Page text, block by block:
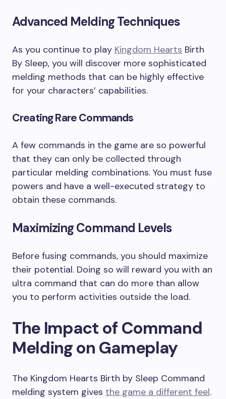
Advanced Melding Techniques
As you continue to play Kingdom Hearts Birth
By Sleep, you will discover more sophisticated
melding methods that can be highly effective
for your characters’ capabilities.
Creating Rare Commands
A few commands in the game are so powerful
that they can only be collected through
particular melding combinations. You must fuse
powers and have a well-executed strategy to
obtain these commands.
Maximizing Command Levels
Before fusing commands, you should maximize
their potential. Doing so will reward you with an
ultra command that can do more than allow
you to perform activities outside the load.
The Impact of Command
Melding on Gameplay
The Kingdom Hearts Birth by Sleep Command
melding system gives the game a different feel.